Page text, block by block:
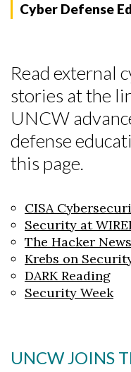
Cyber Defense
Read external
stories at the
UNCW
defense
this page.
CISA
Security at
The Hacker News
Krebs on
DARK Reading
Security Week
UNCW JOINS